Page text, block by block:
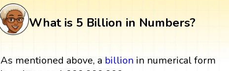
What is 5 Billion in Numbers?
As mentioned above, a billion in numerical form